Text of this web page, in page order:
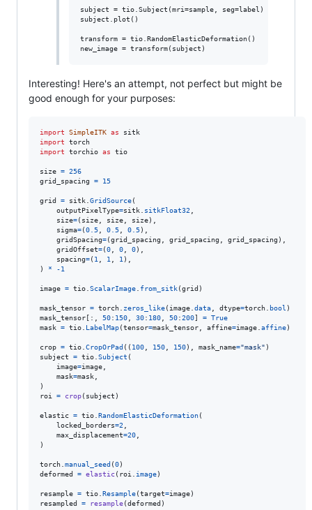
subject = tio.Subject(mri=sample, seg=label)
subject.plot()
transform = tio.RandomElasticDeformation()
Interesting! Here's an attempt, not perfect but might be
good enough for your purposes:
import SimpleITK as
sitk
import
torch
import
torchio as tio
size = 256
grid_spacing
= 15
grid = sitk GridSource(
outputPixelType=sitk sitkFloat32
size=( size size size),
sigma=(0.5 0.5 0.5),
gridSpacing=(grid_spacing grid_spacing grid_spacing ),
gridOffset=(0 0 0),
spacing=( 1 1 1 ),
) * -1
image = tio ScalarImage from_sitk(grid )
mask_tensor = torch zeros_like( image data dtype=torch bool
mask_tensor [:, 50: 150 30: 180 50:200] = True
mask = tio LabelMap(tensor=mask_tensor affine=image affine)
crop = tio CropOrPad (( 100 150 150), mask_name="mask"
subject
= tio Subject (
image=image
mask=mask
roi
= crop( subject )
elastic = tio RandomElasticDeformation(
locked_borders=2
max_displacement=20
)
torch manual_seed (0
deformed
= elastic( roi image)
resample = tio Resample(target=image
resampled
= resample(deformed )